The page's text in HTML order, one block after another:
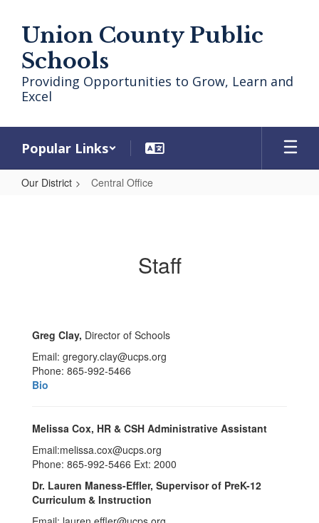
main
content
Union County Public
Schools
Providing Opportunities to Grow, Learn and
Excel
Popular Links
Our District Central Office
Staff
Greg Clay, Director of Schools
Email: gregory.clay@ucps.org
Phone: 865-992-5466
Bio
Melissa Cox, HR & CSH Administrative Assistant
Email:melissa.cox@ucps.org
Phone: 865-992-5466 Ext: 2000
Dr. Lauren Maness-Effler, Supervisor of PreK-12
Curriculum & Instruction